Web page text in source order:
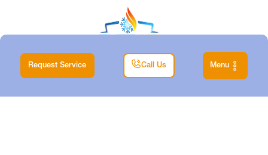
Request Service Call Us Menu